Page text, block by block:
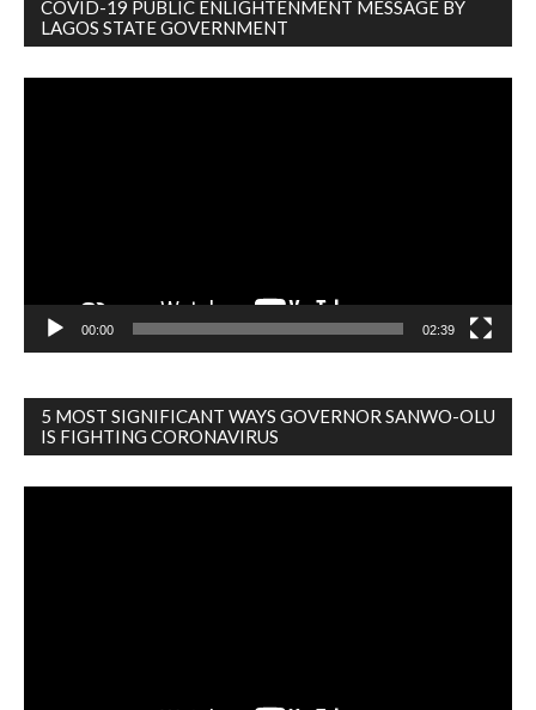
COVID-19 PUBLIC ENLIGHTENMENT MESSAGE BY
LAGOS STATE GOVERNMENT
00:00 02:39
5 MOST SIGNIFICANT WAYS GOVERNOR SANWO-OLU
IS FIGHTING CORONAVIRUS